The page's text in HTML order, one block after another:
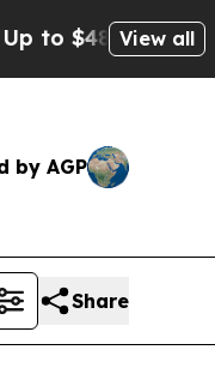
AfterView all
by AGP
Share